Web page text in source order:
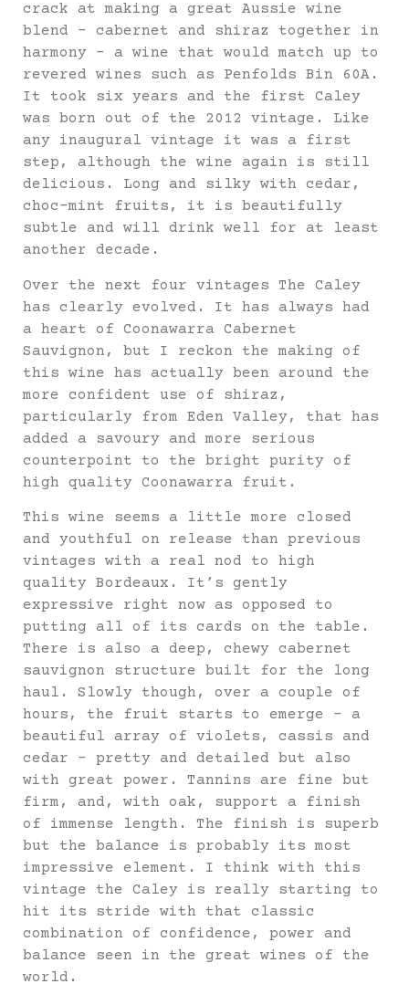
crack at making a great Aussie wine
blend – cabernet and shiraz together in
harmony – a wine that would match up to
revered wines such as Penfolds Bin 60A.
It took six years and the first Caley
was born out of the 2012 vintage. Like
any inaugural vintage it was a first
step, although the wine again is still
delicious. Long and silky with cedar,
choc-mint fruits, it is beautifully
subtle and will drink well for at least
another decade.
Over the next four vintages The Caley
has clearly evolved. It has always had
a heart of Coonawarra Cabernet
Sauvignon, but I reckon the making of
this wine has actually been around the
more confident use of shiraz,
particularly from Eden Valley, that has
added a savoury and more serious
counterpoint to the bright purity of
high quality Coonawarra fruit.
This wine seems a little more closed
and youthful on release than previous
vintages with a real nod to high
quality Bordeaux. It’s gently
expressive right now as opposed to
putting all of its cards on the table.
There is also a deep, chewy cabernet
sauvignon structure built for the long
haul. Slowly though, over a couple of
hours, the fruit starts to emerge – a
beautiful array of violets, cassis and
cedar – pretty and detailed but also
with great power. Tannins are fine but
firm, and, with oak, support a finish
of immense length. The finish is superb
but the balance is probably its most
impressive element. I think with this
vintage the Caley is really starting to
hit its stride with that classic
combination of confidence, power and
balance seen in the great wines of the
world.